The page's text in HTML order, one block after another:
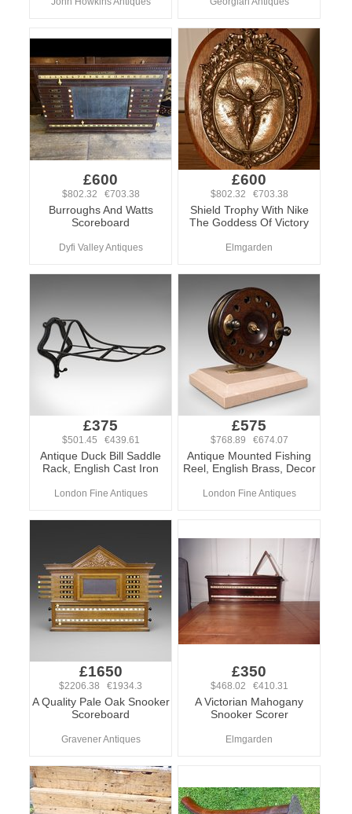
£600
$802.32 €703.38
Burroughs And Watts
Scoreboard
Dyfi Valley Antiques
£600
$802.32 €703.38
Shield Trophy With Nike
The Goddess Of Victory
Elmgarden
£375
$501.45 €439.61
Antique Duck Bill Saddle
Rack, English Cast Iron
London Fine Antiques
£575
$768.89 €674.07
Antique Mounted Fishing
Reel, English Brass, Decor
London Fine Antiques
£1650
$2206.38 €1934.3
A Quality Pale Oak Snooker
Scoreboard
Gravener Antiques
£350
$468.02 €410.31
A Victorian Mahogany
Snooker Scorer
Elmgarden